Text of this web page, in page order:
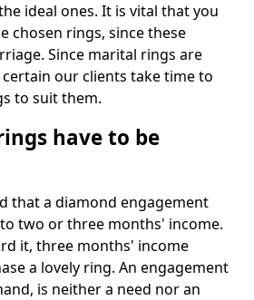
ideal ones. It is vital that you
chosen rings, since these
Since marital rings are
our clients take time to
to suit them.
have to be
that a diamond engagement
two or three months' income.
it, three months' income
a lovely ring. An engagement
is neither a need nor an